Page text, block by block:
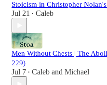
Stoicism in Christopher
Jul 21 • Caleb
Men Without Chests | The
229)
Jul 7 • Caleb and Michael